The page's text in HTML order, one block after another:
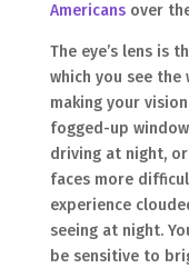
Americans over
The eye’s lens is
which you see
making your
fogged-up
driving at night, or
faces more
experience
seeing at night.
be sensitive to